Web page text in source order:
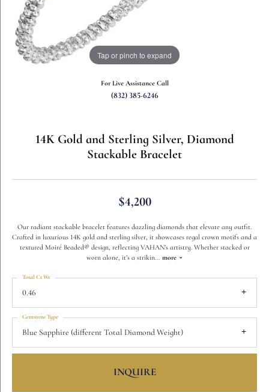
Tap or pinch to expand
For Live Assistance Call
(832) 385-6246
14K Gold and Sterling Silver, Diamond
Stackable Bracelet
$4,200
Our radiant stackable bracelet features dazzling diamonds that elevate any outfit.
Crafted in luxurious 14K gold and sterling silver, it showcases regal crown motifs and a
textured Moiré Beaded® design, reflecting VAHAN’s artistry. Whether stacked or
worn alone, it’s a strikin... more
0.46
Total Ct Wt
Blue Sapphire (different Total Diamond Weight)
Gemstone Type
INQUIRE